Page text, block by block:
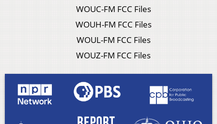
WOUC-FM FCC Files
WOUH-FM FCC Files
WOUL-FM FCC Files
WOUZ-FM FCC Files